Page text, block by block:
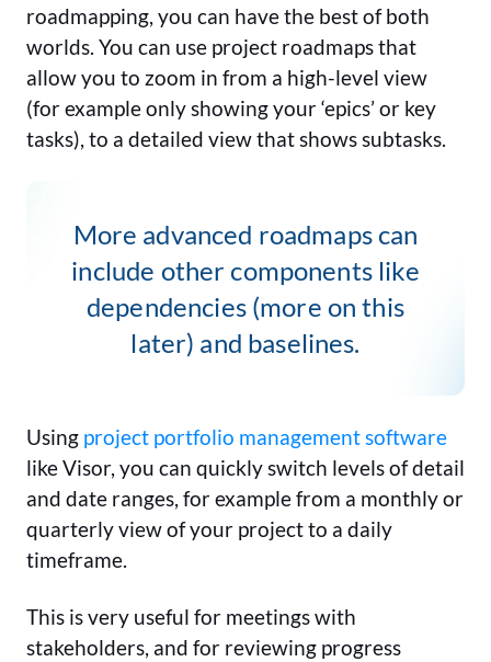
roadmapping, you can have the best of both
worlds. You can use project roadmaps that
allow you to zoom in from a high-level view
(for example only showing your ‘epics’ or key
tasks), to a detailed view that shows subtasks.
More advanced roadmaps can
include other components like
dependencies (more on this
later) and baselines.
Using project portfolio management software
like Visor, you can quickly switch levels of detail
and date ranges, for example from a monthly or
quarterly view of your project to a daily
timeframe.
This is very useful for meetings with
stakeholders, and for reviewing progress